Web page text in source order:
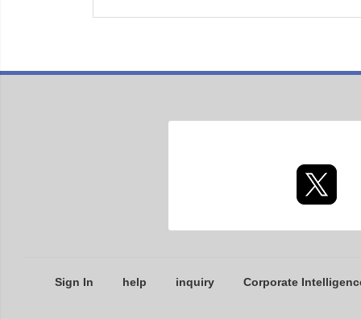
Sign In help inquiry Corporate